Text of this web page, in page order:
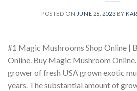
POSTED ON JUNE 26, 2023 BY
#1 Magic Mushrooms Shop Online |
Online. Buy Magic Mushroom Online.
grower of fresh USA grown exotic
years. The substantial amount of